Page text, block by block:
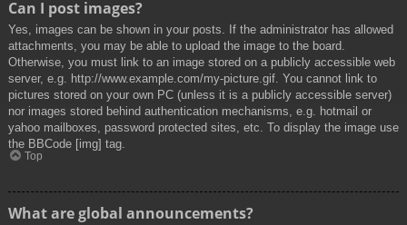
Can I post images?
Yes, images can be shown in your posts. If the administrator has allowed
attachments, you may be able to upload the image to the board.
Otherwise, you must link to an image stored on a publicly accessible web
server, e.g. http://www.example.com/my-picture.gif. You cannot link to
pictures stored on your own PC (unless it is a publicly accessible server)
nor images stored behind authentication mechanisms, e.g. hotmail or
yahoo mailboxes, password protected sites, etc. To display the image use
the BBCode [img] tag.
Top
What are global announcements?